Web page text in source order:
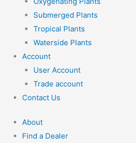
Submerged Plants
Tropical Plants
Waterside Plants
Account
User Account
Trade account
Contact Us
About
Find a Dealer